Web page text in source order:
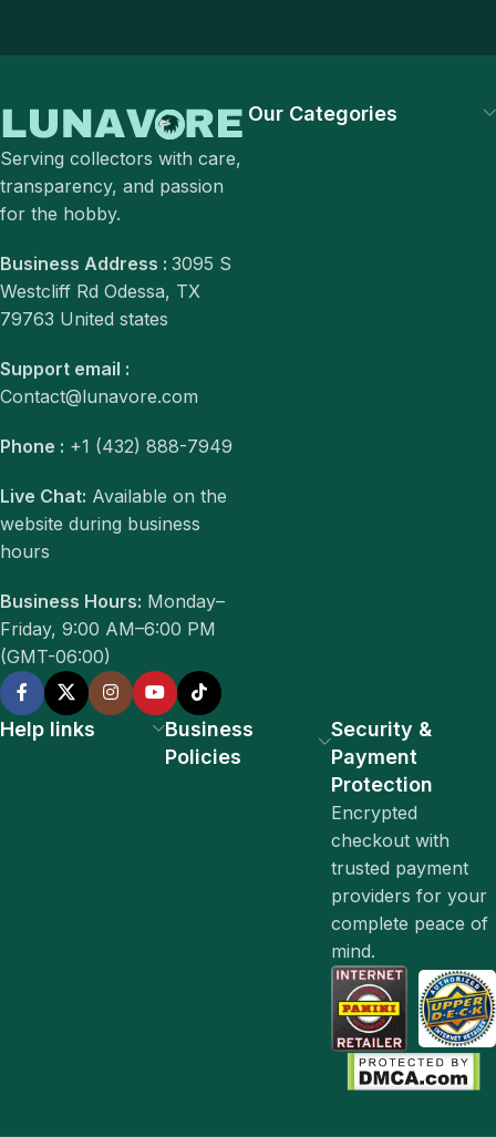
Serving collectors with care,
transparency, and passion
for the hobby.
Business Address : 3095 S
Westcliff Rd Odessa, TX
79763 United states
Support email :
Contact@lunavore.com
Phone : +1 (432) 888-7949
Live Chat: Available on the
website during business
hours
Business Hours: Monday–
Friday, 9:00 AM–6:00 PM
(GMT-06:00)
Our Categories
Help links
Business
Policies
Security &
Payment
Protection
Encrypted
checkout with
trusted payment
providers for your
complete peace of
mind.